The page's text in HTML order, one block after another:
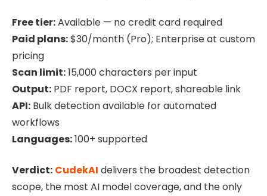
Free tier:Available — no credit card required
Paid plans:$30/month (Pro); Enterprise at custom
pricing
Scan limit:15,000 characters per input
Output: PDF report, DOCX report, shareable link
API: Bulk detection available for automated
workflows
Languages:100+ supported
Verdict: CudekAI delivers the broadest detection
scope, the most AI model coverage, and the only